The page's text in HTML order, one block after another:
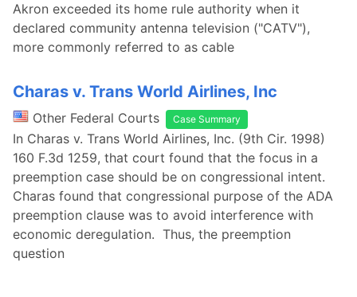
Akron exceeded its home rule authority when it
declared community antenna television ("CATV"),
more commonly referred to as cable
Charas v. Trans World Airlines, Inc
Other Federal Courts Case Summary
In Charas v. Trans World Airlines, Inc. (9th Cir. 1998)
160 F.3d 1259, that court found that the focus in a
preemption case should be on congressional intent.
Charas found that congressional purpose of the ADA
preemption clause was to avoid interference with
economic deregulation. Thus, the preemption
question